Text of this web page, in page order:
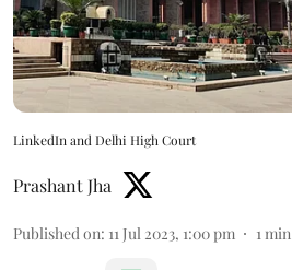
LinkedIn and Delhi High Court
Prashant Jha
Published on: 11 Jul 2023, 1:00 pm 1